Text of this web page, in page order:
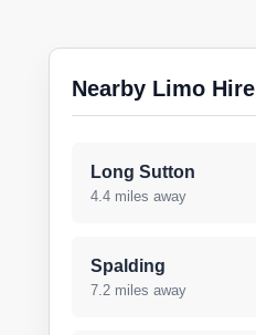
Nearby Limo Hire
Long Sutton
4.4 miles away
Spalding
7.2 miles away